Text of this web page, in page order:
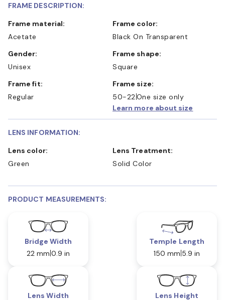
FRAME DESCRIPTION:
Frame material:
Acetate
Frame color:
Black On Transparent
Gender:
Unisex
Frame shape:
Square
Frame fit:
Regular
Frame size:
50-22 One size only
Learn more about size
LENS INFORMATION:
Lens color:
Green
Lens Treatment:
Solid Color
PRODUCT MEASUREMENTS:
Bridge Width
22 mm 0.9 in
Temple Length
150 mm 5.9 in
Lens Width Lens Height